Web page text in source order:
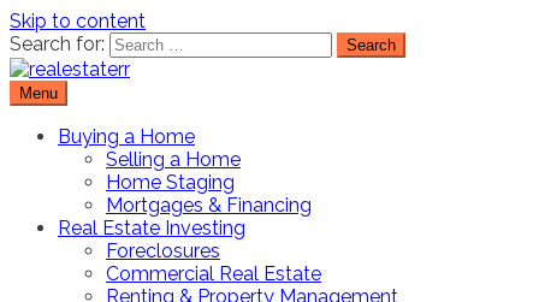
Skip to content
Search for:
RealEstaterr
Menu
Buying a Home
Selling a Home
Home Staging
Mortgages & Financing
Real Estate Investing
Foreclosures
Commercial Real Estate
Renting & Property Management